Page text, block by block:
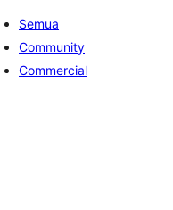
Semua
Community
Commercial